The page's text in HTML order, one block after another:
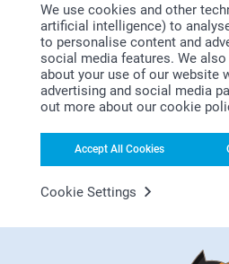
We use cookies and other
artificial intelligence) to
to personalise content and
social media features. We
about your use of our website
advertising and social media
out more about our cookie
Accept All Cookies
Cookie Settings
Looking for
First-class